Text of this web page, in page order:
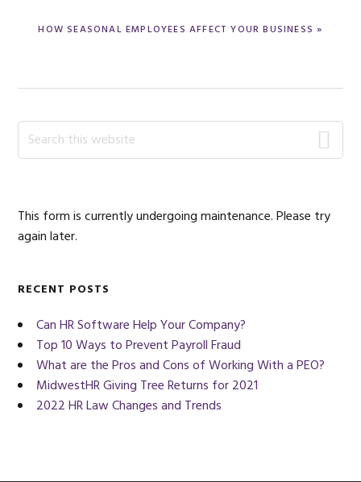
NEXT
HOW SEASONAL EMPLOYEES AFFECT YOUR BUSINESS »
Primary
Sidebar
Search
this
This form is currently undergoing maintenance. Please try
again later.
RECENT POSTS
Can HR Software Help Your Company?
Top 10 Ways to Prevent Payroll Fraud
What are the Pros and Cons of Working With a PEO?
MidwestHR Giving Tree Returns for 2021
2022 HR Law Changes and Trends